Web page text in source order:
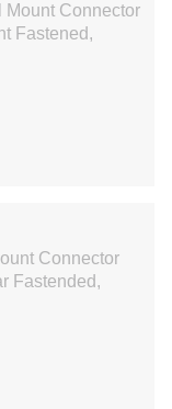
Mount Connector
Fastened,
Connector
Fastended,